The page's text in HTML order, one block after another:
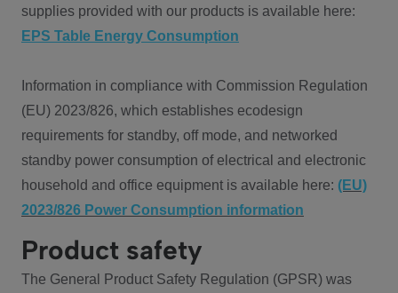
supplies provided with our products is available here:
EPS Table Energy Consumption
Information in compliance with Commission Regulation
(EU) 2023/826, which establishes ecodesign
requirements for standby, off mode, and networked
standby power consumption of electrical and electronic
household and office equipment is available here: (EU)
2023/826 Power Consumption information
Product safety
The General Product Safety Regulation (GPSR) was